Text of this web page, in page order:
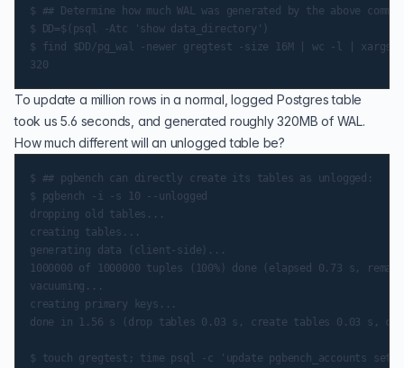
$ ## Determine how much WAL was generated by the above
$ DD=$(psql -Atc 'show data_directory')
$ find $DD/pg_wal -newer gregtest -size 16M | wc -l | xargs
To update a million rows in a normal, logged Postgres table
took us 5.6 seconds, and generated roughly 320MB of WAL.
How much different will an unlogged table be?
$ ## pgbench can directly create its tables as unlogged:
$ pgbench -i -s 10 --unlogged
dropping old tables...
creating tables...
generating data (client-side)...
1000000 of 1000000 tuples (100%) done (elapsed 0.73 s,
vacuuming...
creating primary keys...
done in 1.56 s (drop tables 0.03 s, create tables 0.03 s,
$ touch gregtest; time psql -c 'update pgbench_accounts set